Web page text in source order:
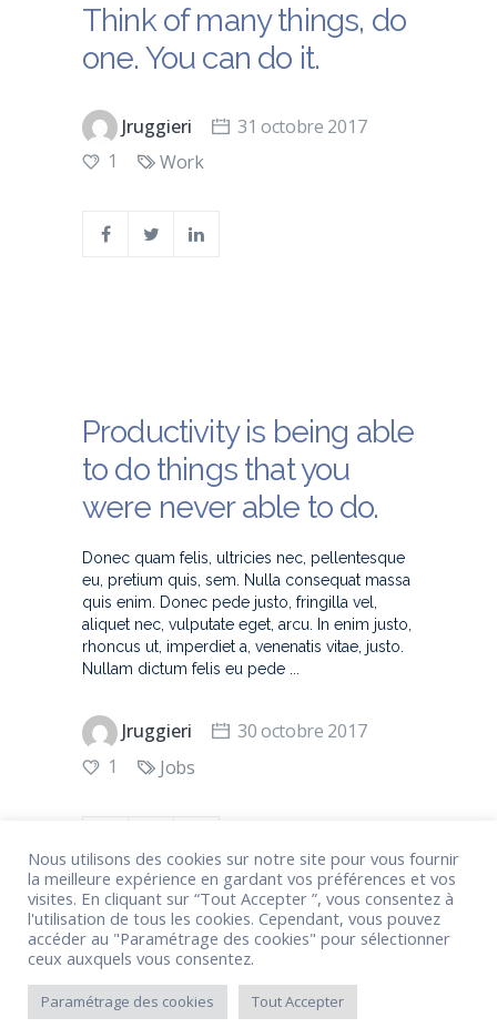
Think of many things, do
one. You can do it.
Jruggieri
31 octobre 2017
1
Work
Productivity is being able
to do things that you
were never able to do.
Donec quam felis, ultricies nec, pellentesque
eu, pretium quis, sem. Nulla consequat massa
quis enim. Donec pede justo, fringilla vel,
aliquet nec, vulputate eget, arcu. In enim justo,
rhoncus ut, imperdiet a, venenatis vitae, justo.
Nullam dictum felis eu pede
Jruggieri
30 octobre 2017
1
Jobs
1 2 3
Nous utilisons des cookies sur notre site pour vous fournir
la meilleure expérience en gardant vos préférences et vos
visites. En cliquant sur “Tout Accepter ”, vous consentez à
l'utilisation de tous les cookies. Cependant, vous pouvez
accéder au "Paramétrage des cookies" pour sélectionner
ceux auxquels vous consentez.
Paramétrage des cookies Tout Accepter